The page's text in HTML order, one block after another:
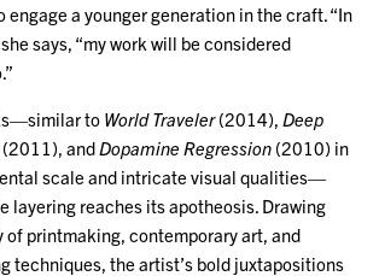
engage a younger generation in the craft. “In
says, “my work will be considered
to World Traveler(2014), Deep
(2011), and Dopamine Regression (2010) in
scale and intricate visual qualities—
layering reaches its apotheosis. Drawing
of printmaking, contemporary art, and
techniques, the artist’s bold juxtapositions